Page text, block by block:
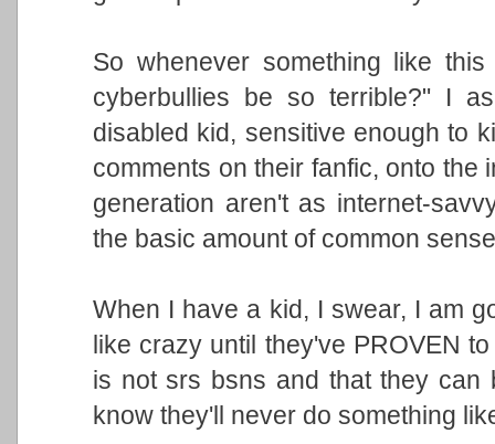
So whenever something like
cyberbullies be so terrible?" I
disabled kid, sensitive enough to
comments on their fanfic, onto the
generation aren't as internet-
the basic amount of common
When I have a kid, I swear, I am
like crazy until they've PROVEN
is not srs bsns and that they can
know they'll never do something